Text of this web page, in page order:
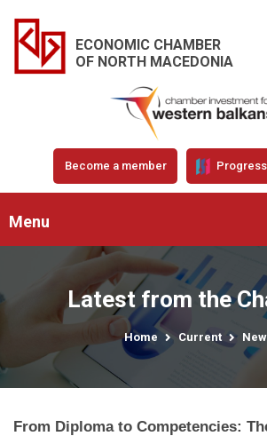
ECONOMIC CHAMBER
OF NORTH MACEDONIA
Become a member
Menu
Latest from the
Home Current
From Diploma to Competencies: